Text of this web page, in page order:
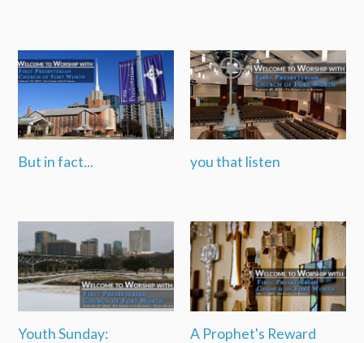
But in fact... you that listen
Youth Sunday:
A Prophet's Reward